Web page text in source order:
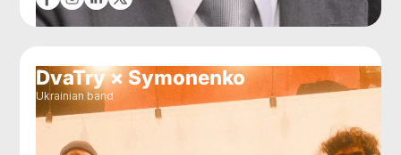
DvaTry × Symonenko
Ukrainian band